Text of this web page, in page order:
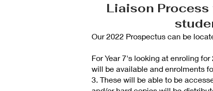
Liaison Process
Our 2022 Prospectus can be
For Year 7's looking at enroling
will be available and enrolments
3. These will be able to be